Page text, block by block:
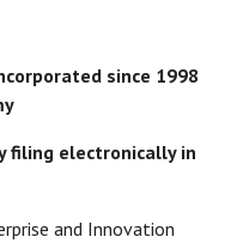
since 1998
filing electronically in
and Innovation